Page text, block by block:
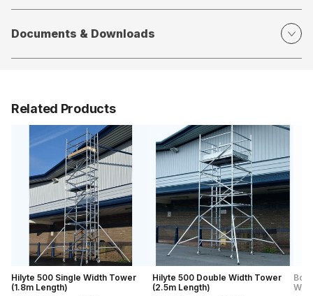
Documents & Downloads
Related Products
Hilyte 500 Single Width Tower
(1.8m Length)
Hilyte 500 Double Width Tower
(2.5m Length)